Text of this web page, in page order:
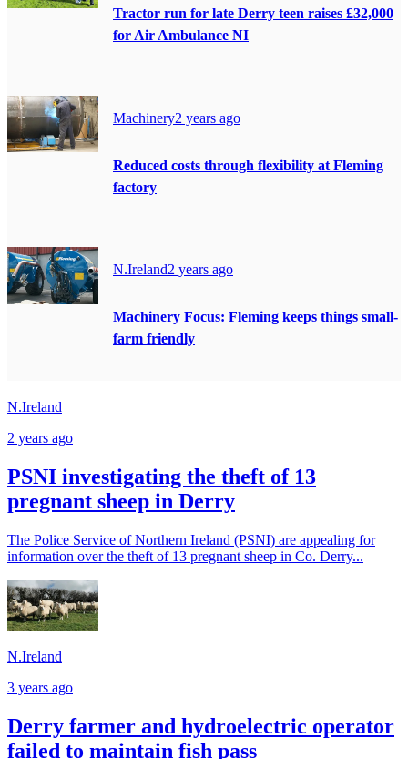
Tractor run for late Derry teen raises £32,000
for Air Ambulance NI
Machinery2 years ago
Reduced costs through flexibility at Fleming
factory
N.Ireland2 years ago
Machinery Focus: Fleming keeps things small-
farm friendly
N.Ireland
2 years ago
PSNI investigating the theft of 13
pregnant sheep in Derry
The Police Service of Northern Ireland (PSNI) are appealing for
information over the theft of 13 pregnant sheep in Co. Derry...
N.Ireland
3 years ago
Derry farmer and hydroelectric operator
failed to maintain fish pass